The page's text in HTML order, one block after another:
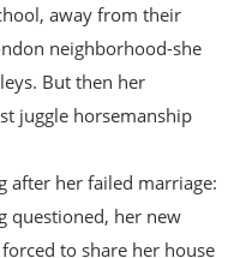
away from their
neighborhood-she
But then her
juggle horsemanship
after her failed marriage:
questioned, her new
to share her house